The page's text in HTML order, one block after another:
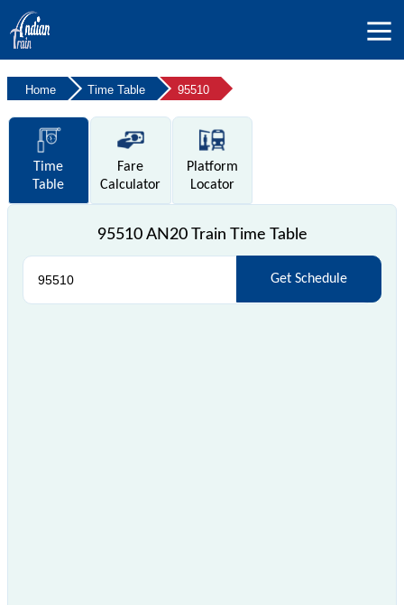
Home Time Table 95510
Time
Table
Fare
Calculator
Platform
Locator
95510 AN20 Train Time Table
Get Schedule